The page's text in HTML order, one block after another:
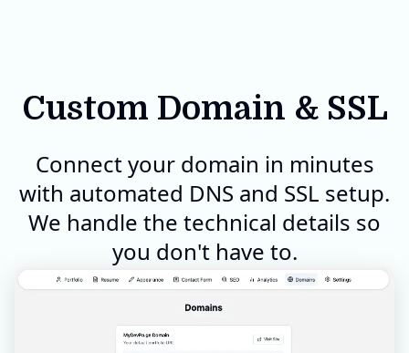
Custom Domain & SSL
Connect your domain in minutes
with automated DNS and SSL setup.
We handle the technical details so
you don't have to.